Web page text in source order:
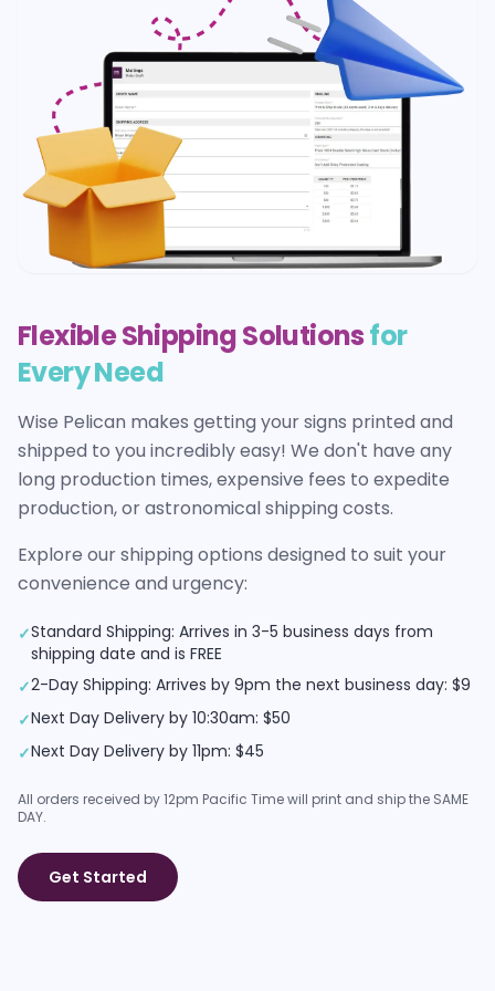
Flexible Shipping Solutionsfor
Every Need
Wise Pelican makes getting yoursigns printed and
shipped to you incredibly easy! We don't have any
long production times, expensive fees to expedite
production, or astronomical shipping costs.
Explore our shipping options designed to suit your
convenience and urgency:
✓Standard Shipping: Arrives in 3-5 business days from
shipping date and is FREE
✓2-Day Shipping: Arrives by 9pm the next business day: $9
✓Next Day Delivery by 10:30am: $50
✓Next Day Delivery by 11pm: $45
All orders received by 12pm Pacific Time will print and ship the SAME
DAY.
Get Started